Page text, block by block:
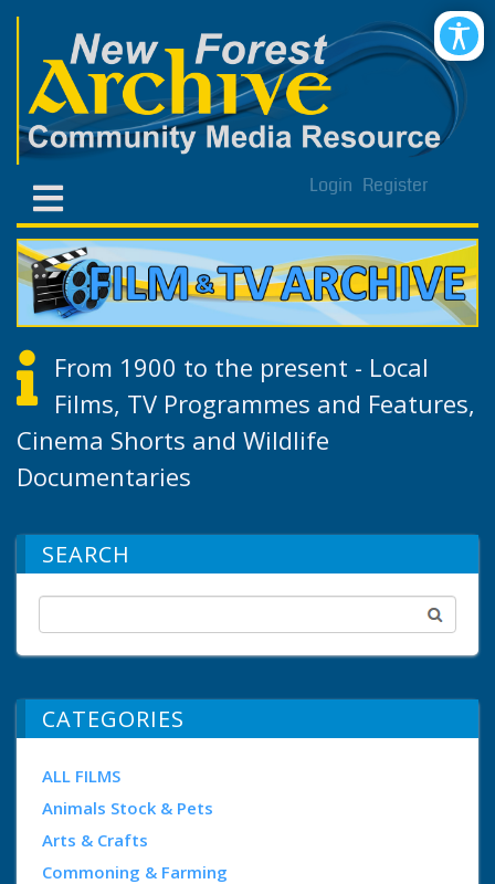
Login Register
From 1900 to the present - Local
Films, TV Programmes and Features,
Cinema Shorts and Wildlife
Documentaries
SEARCH
CATEGORIES
ALL FILMS
Animals Stock & Pets
Arts & Crafts
Commoning & Farming